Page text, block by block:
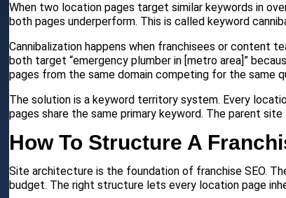
When two location pages target similar keywords in
both pages underperform. This is called keyword
Cannibalization happens when franchisees or content
both target “emergency plumber in [metro area]”
pages from the same domain competing for the same
The solution is a keyword territory system. Every
pages share the same primary keyword. The parent
How To Structure A
Site architecture is the foundation of franchise SEO.
budget. The right structure lets every location page